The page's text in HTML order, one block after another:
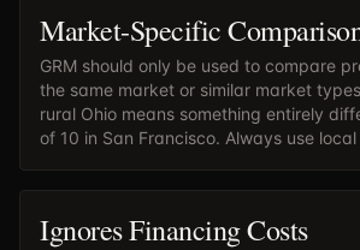
Market-Specific
GRM should only be used to compare
the same market or similar market
rural Ohio means something entirely
of 10 in San Francisco. Always use
Ignores Financing Costs